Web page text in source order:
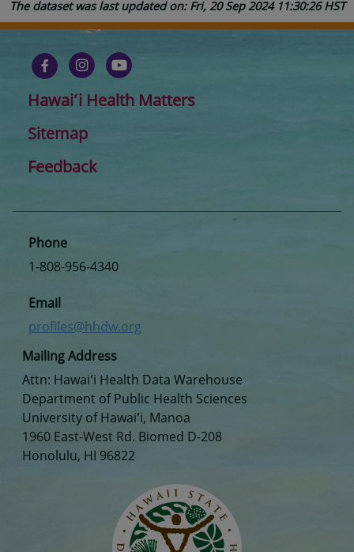
The dataset was last updated on: Fri, 20 Sep 2024 11:30:26 HST
Hawaiʻi Health Matters
Sitemap
Feedback
Mailing Address
Attn: Hawaiʻi Health Data Warehouse
Department of Public Health Sciences
University of Hawaiʻi, Manoa
1960 East-West Rd. Biomed D-208
Honolulu, HI 96822
Phone
1-808-956-4340
Email
profiles@hhdw.org